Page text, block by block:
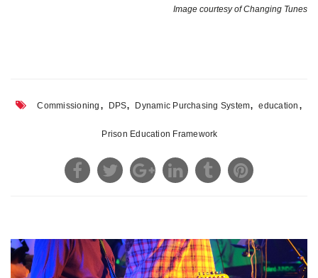
Image courtesy of Changing Tunes
Commissioning , DPS, Dynamic Purchasing System, education ,
Prison Education Framework